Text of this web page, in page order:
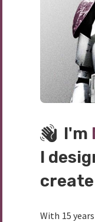
I'm
I
With 15